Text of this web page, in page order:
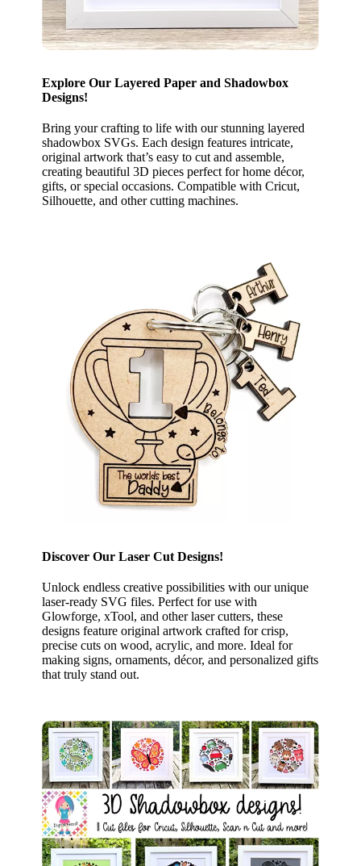
Explore Our Layered Paper and Shadowbox
Designs!
Bring your crafting to life with our stunning layered
shadowbox SVGs. Each design features intricate,
original artwork that’s easy to cut and assemble,
creating beautiful 3D pieces perfect for home décor,
gifts, or special occasions. Compatible with Cricut,
Silhouette, and other cutting machines.
Discover Our Laser Cut Designs!
Unlock endless creative possibilities with our unique
laser-ready SVG files. Perfect for use with
Glowforge, xTool, and other laser cutters, these
designs feature original artwork crafted for crisp,
precise cuts on wood, acrylic, and more. Ideal for
making signs, ornaments, décor, and personalized gifts
that truly stand out.